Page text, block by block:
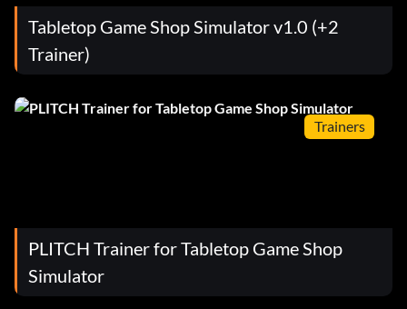
Tabletop Game Shop Simulator v1.0 (+2
Trainer)
Trainers
PLITCH Trainer for Tabletop Game Shop
Simulator